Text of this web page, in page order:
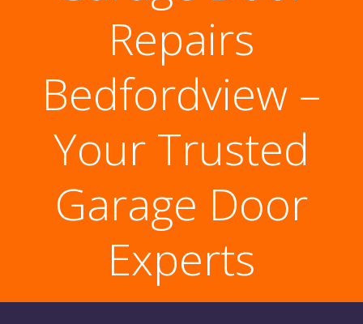
Repairs
Bedfordview –
Your Trusted
Garage Door
Experts